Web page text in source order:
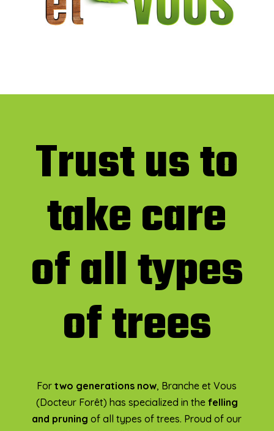
Trust us to
take care
of all types
of trees
Fortwo generations now, Branche et Vous
(Docteur Forêt) has specialized in the felling
and pruningof all types of trees. Proud of our